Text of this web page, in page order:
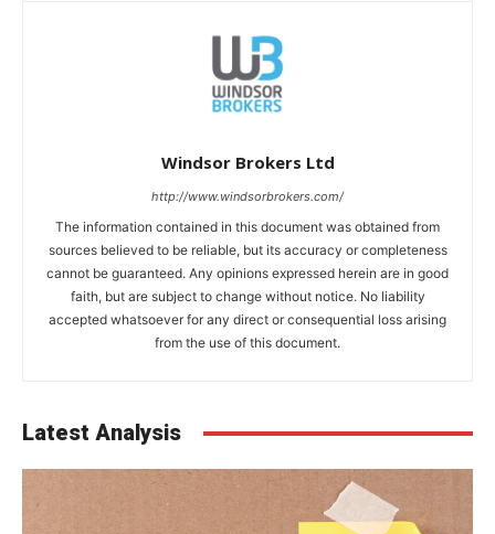
Windsor Brokers Ltd
http://www.windsorbrokers.com/
The information contained in this document was obtained from
sources believed to be reliable, but its accuracy or completeness
cannot be guaranteed. Any opinions expressed herein are in good
faith, but are subject to change without notice. No liability
accepted whatsoever for any direct or consequential loss arising
from the use of this document.
Latest Analysis